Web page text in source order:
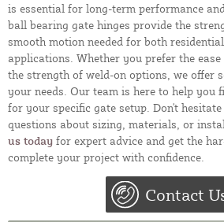
is essential for long-term performance
ball bearing gate hinges provide the
smooth motion needed for both
applications. Whether you prefer the
the strength of weld-on options, we offer
your needs. Our team is here to help you
for your specific gate setup. Don't
questions about sizing, materials, or
us today for expert advice and get the
complete your project with confidence.
Contact